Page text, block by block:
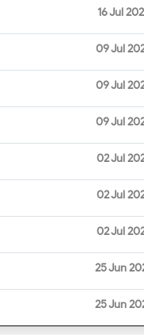
16 Jul
09 Jul
09 Jul
09 Jul
02 Jul
02 Jul
02 Jul
25 Jun
25 Jun